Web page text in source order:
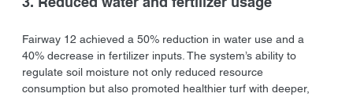
Fairway 12 achieved a 50% reduction in water use and a
40% decrease in fertilizer inputs. The system’s ability to
regulate soil moisture not only reduced resource
consumption but also promoted healthier turf with deeper,